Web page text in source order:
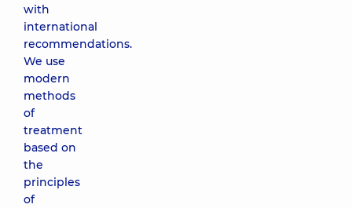
with
international
recommendations.
We use
modern
methods
of
treatment
based on
the
principles
of